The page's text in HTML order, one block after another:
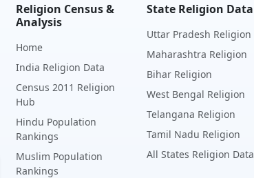
Religion Census &
Analysis
Home
India Religion Data
Census 2011 Religion
Hub
Hindu Population
Rankings
Muslim Population
Rankings
State Religion Data
Uttar Pradesh Religion
Maharashtra Religion
Bihar Religion
West Bengal Religion
Telangana Religion
Tamil Nadu Religion
All States Religion Data